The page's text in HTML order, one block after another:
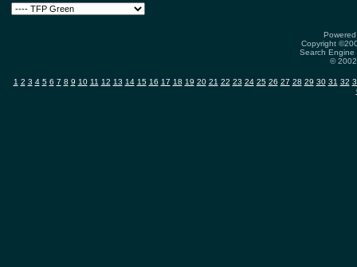
Copyright
Search
©
1 2 3 4 5 6 7 8 9 10 11 12 13 14 15 16 17 18 19 20 21 22 23 24 25 26 27 28 29 30 31 32